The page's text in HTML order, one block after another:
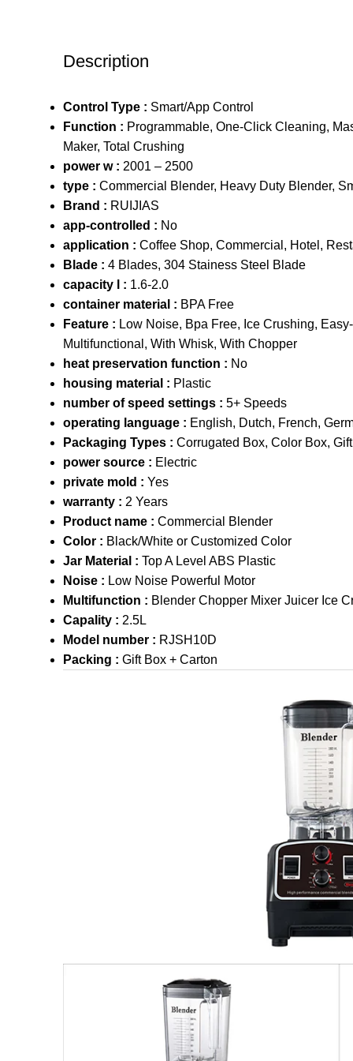
Description
Control Type : Smart/App Control
Function : Programmable, One-Click Cleaning,
Maker, Total Crushing
power w : 2001 – 2500
type : Commercial Blender, Heavy Duty Blender,
Brand : RUIJIAS
app-controlled : No
application : Coffee Shop, Commercial, Hotel,
Blade : 4 Blades, 304 Stainess Steel Blade
capacity l : 1.6-2.0
container material : BPA Free
Feature : Low Noise, Bpa Free, Ice Crushing,
Multifunctional, With Whisk, With Chopper
heat preservation function : No
housing material : Plastic
number of speed settings : 5+ Speeds
operating language : English, Dutch, French,
Packaging Types : Corrugated Box, Color Box,
power source : Electric
private mold : Yes
warranty : 2 Years
Product name : Commercial Blender
Color : Black/White or Customized Color
Jar Material : Top A Level ABS Plastic
Noise : Low Noise Powerful Motor
Multifunction : Blender Chopper Mixer Juicer Ice
Capality : 2.5L
Model number : RJSH10D
Packing : Gift Box + Carton